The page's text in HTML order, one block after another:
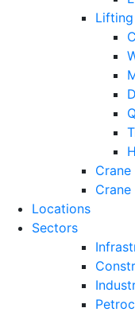
Locations
Sectors